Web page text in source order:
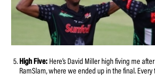
High Five: Here’s David Miller high fiving me
RamSlam, where we ended up in the final.